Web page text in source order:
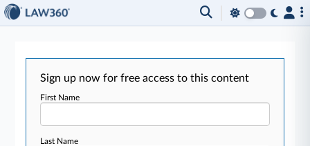
Sign up now for free access to this content
First Name
Last Name